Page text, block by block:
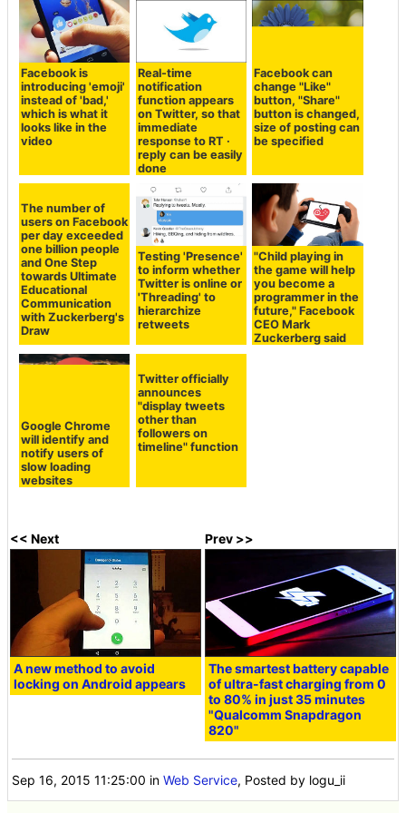
Facebook is
introducing 'emoji'
instead of 'bad,'
which is what it
looks like in the
video
Real-time
notification
function appears
on Twitter, so that
immediate
response to RT ·
reply can be easily
done
Facebook can
change "Like"
button, "Share"
button is changed,
size of posting can
be specified
The number of
users on Facebook
per day exceeded
one billion people
and One Step
towards Ultimate
Educational
Communication
with Zuckerberg's
Draw
Testing 'Presence'
to inform whether
Twitter is online or
'Threading' to
hierarchize
retweets
"Child playing in
the game will help
you become a
programmer in the
future," Facebook
CEO Mark
Zuckerberg said
Google Chrome
will identify and
notify users of
slow loading
websites
Twitter officially
announces
"display tweets
other than
followers on
timeline" function
<< Next
A new method to avoid
locking on Android appears
Prev >>
The smartest battery capable
of ultra-fast charging from 0
to 80% in just 35 minutes
"Qualcomm Snapdragon
820"
Sep 16, 2015 11:25:00 inWeb Service, Posted by logu_ii